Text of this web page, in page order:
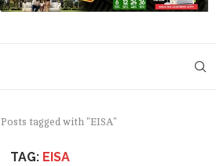
Posts tagged with "EISA"
TAG: EISA